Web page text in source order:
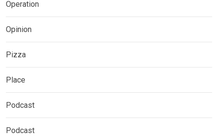
Operation
Opinion
Pizza
Place
Podcast
Podcast